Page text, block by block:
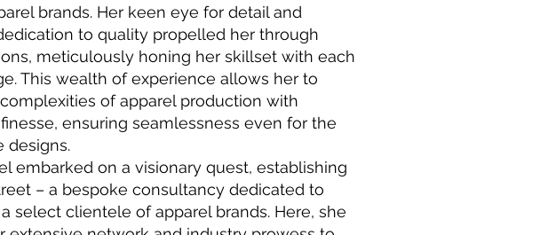
brands. Her keen eye for detail and
to quality propelled her through
meticulously honing her skillset with each
This wealth of experience allows her to
of apparel production with
ensuring seamlessness even for the
designs.
embarked on a visionary quest, establishing
– a bespoke consultancy dedicated to
select clientele of apparel brands. Here, she